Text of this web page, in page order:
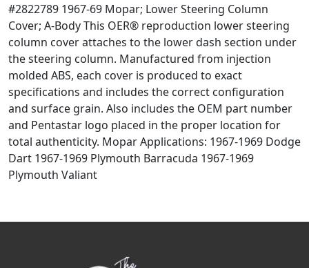
#2822789 1967-69 Mopar; Lower Steering Column
Cover; A-Body This OER® reproduction lower steering
column cover attaches to the lower dash section under
the steering column. Manufactured from injection
molded ABS, each cover is produced to exact
specifications and includes the correct configuration
and surface grain. Also includes the OEM part number
and Pentastar logo placed in the proper location for
total authenticity. Mopar Applications: 1967-1969 Dodge
Dart 1967-1969 Plymouth Barracuda 1967-1969
Plymouth Valiant